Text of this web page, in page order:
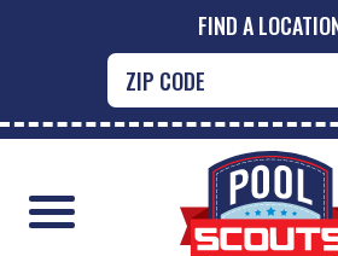
FIND A